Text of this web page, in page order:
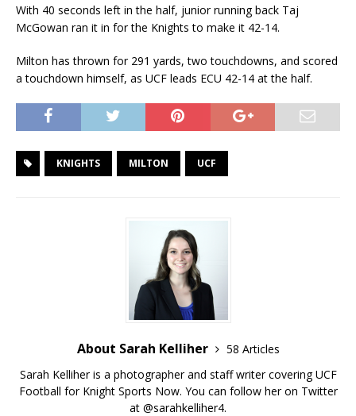
With 40 seconds left in the half, junior running back Taj
McGowan ran it in for the Knights to make it 42-14.
Milton has thrown for 291 yards, two touchdowns, and scored
a touchdown himself, as UCF leads ECU 42-14 at the half.
KNIGHTS MILTON UCF
About Sarah Kelliher
58 Articles
Sarah Kelliher is a photographer and staff writer covering UCF
Football for Knight Sports Now. You can follow her on Twitter
at @sarahkelliher4.